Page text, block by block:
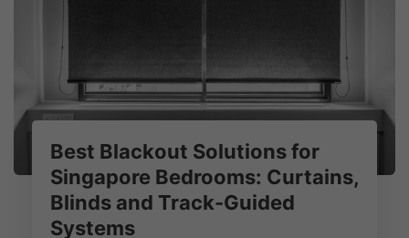
Best Blackout Solutions for
Singapore Bedrooms: Curtains,
Blinds and Track-Guided
Systems